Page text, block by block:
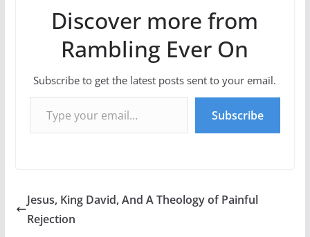
Discover more from
Rambling Ever On
Subscribe to get the latest posts sent to your email.
Type your email…
Subscribe
Jesus, King David, And A Theology of Painful
Rejection